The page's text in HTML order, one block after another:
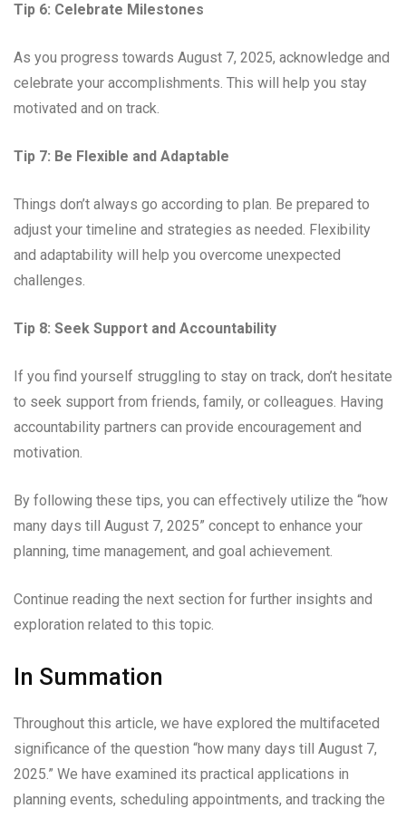
Tip 6: Celebrate Milestones
As you progress towards August 7, 2025, acknowledge and
celebrate your accomplishments. This will help you stay
motivated and on track.
Tip 7: Be Flexible and Adaptable
Things don’t always go according to plan. Be prepared to
adjust your timeline and strategies as needed. Flexibility
and adaptability will help you overcome unexpected
challenges.
Tip 8: Seek Support and Accountability
If you find yourself struggling to stay on track, don’t hesitate
to seek support from friends, family, or colleagues. Having
accountability partners can provide encouragement and
motivation.
By following these tips, you can effectively utilize the “how
many days till August 7, 2025” concept to enhance your
planning, time management, and goal achievement.
Continue reading the next section for further insights and
exploration related to this topic.
In Summation
Throughout this article, we have explored the multifaceted
significance of the question “how many days till August 7,
2025.” We have examined its practical applications in
planning events, scheduling appointments, and tracking the